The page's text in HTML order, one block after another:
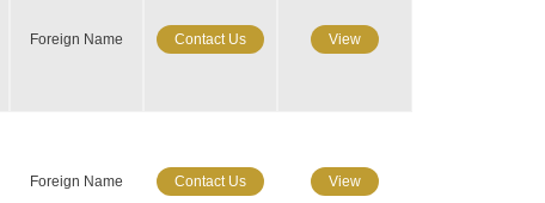
Foreign Name Contact Us View
Foreign Name Contact Us View